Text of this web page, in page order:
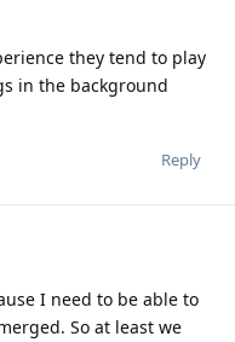
they tend to play
in the background
Reply
I need to be able to
So at least we